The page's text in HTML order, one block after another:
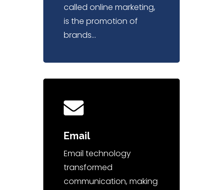
called online marketing,
is the promotion of
brands…
Email
Email technology
transformed
communication, making